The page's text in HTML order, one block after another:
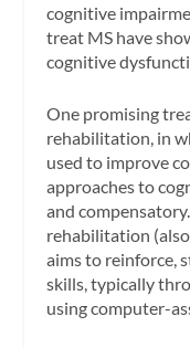
cognitive
treat MS have
cognitive
One promising
rehabilitation, in
used to improve
approaches to
and
rehabilitation
aims to reinforce,
skills, typically
using computer-